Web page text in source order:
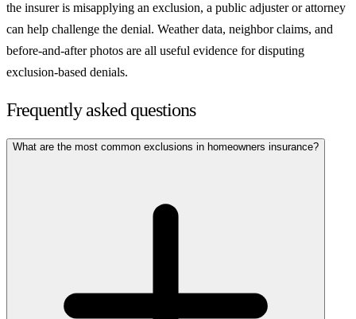
the insurer is misapplying an exclusion, a public adjuster or attorney
can help challenge the denial. Weather data, neighbor claims, and
before-and-after photos are all useful evidence for disputing
exclusion-based denials.
Frequently asked questions
What are the most common exclusions in homeowners insurance?